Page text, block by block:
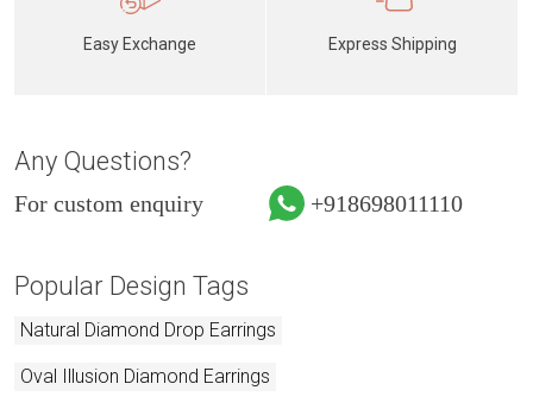
Easy Exchange Express Shipping
Any Questions?
For custom enquiry +918698011110
Popular Design Tags
Natural Diamond Drop Earrings
Oval Illusion Diamond Earrings